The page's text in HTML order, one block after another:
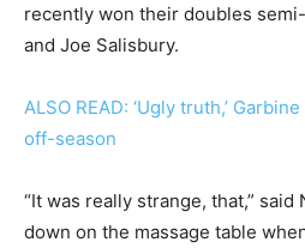
recently won their doubles
and Joe Salisbury.
ALSO READ: ‘Ugly truth,’
off-season
“It was really strange, that,” said
down on the massage table